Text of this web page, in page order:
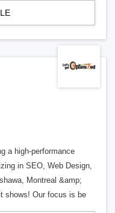
a high-performance
in SEO, Web Design,
Montreal &amp;
shows! Our focus is be